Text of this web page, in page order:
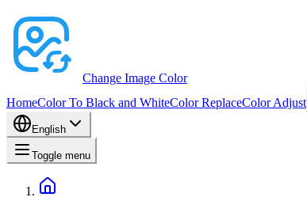
Change Image Color
HomeColor To Black and WhiteColor ReplaceColor Adjust
English
Toggle menu